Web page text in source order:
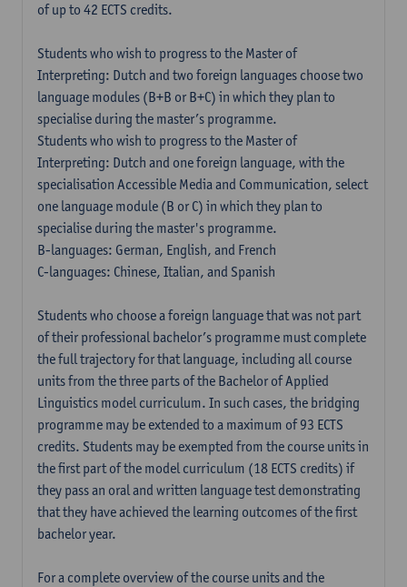
of up to 42 ECTS credits.
Students who wish to progress to the Master of
Interpreting: Dutch and two foreign languages choose two
language modules (B+B or B+C) in which they plan to
specialise during the master’s programme.
Students who wish to progress to the Master of
Interpreting: Dutch and one foreign language, with the
specialisation Accessible Media and Communication, select
one language module (B or C) in which they plan to
specialise during the master's programme.
B-languages: German, English, and French
C-languages: Chinese, Italian, and Spanish
Students who choose a foreign language that was not part
of their professional bachelor’s programme must complete
the full trajectory for that language, including all course
units from the three parts of the Bachelor of Applied
Linguistics model curriculum. In such cases, the bridging
programme may be extended to a maximum of 93 ECTS
credits. Students may be exempted from the course units in
the first part of the model curriculum (18 ECTS credits) if
they pass an oral and written language test demonstrating
that they have achieved the learning outcomes of the first
bachelor year.
For a complete overview of the course units and the